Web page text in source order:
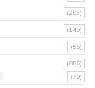
(203)
(149)
(55)
(856)
(70)